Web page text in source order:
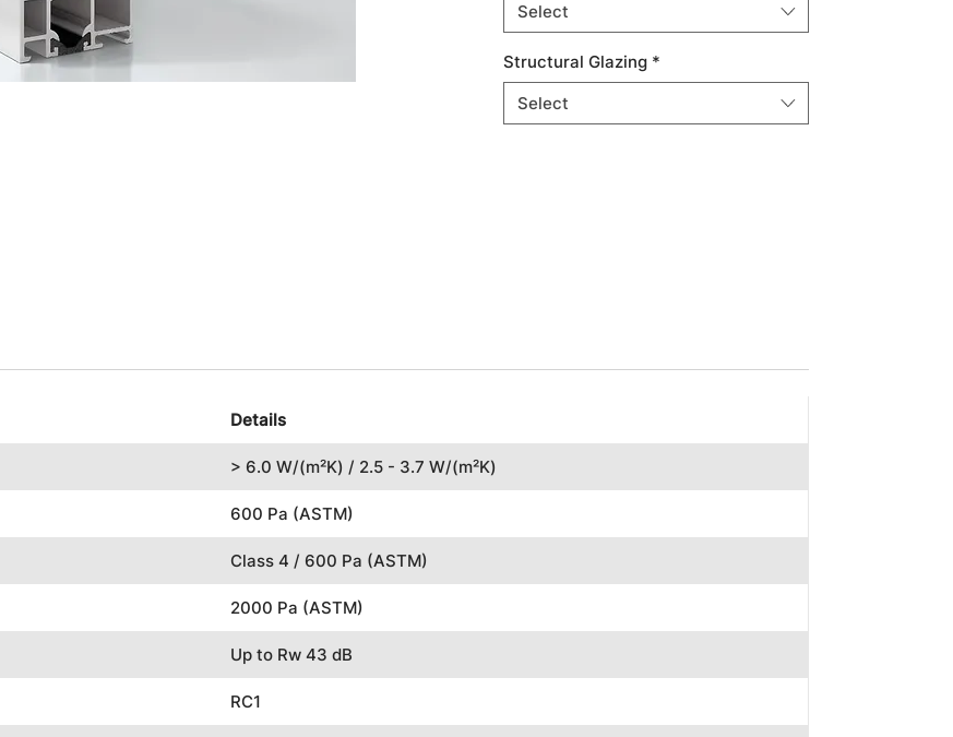
Select
Structural Glazing *
Select
Details
> 6.0 W/(m²K) / 2.5 - 3.7 W/(m²K)
600 Pa (ASTM)
Class 4 / 600 Pa (ASTM)
2000 Pa (ASTM)
Up to Rw 43 dB
RC1